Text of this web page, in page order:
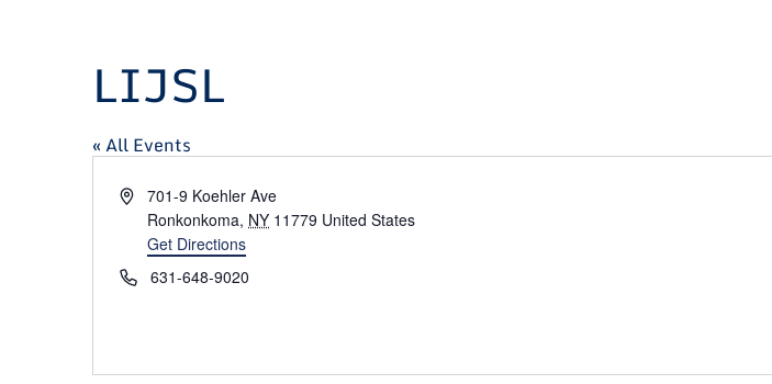
LIJSL
« All Events
Address701-9 Koehler Ave
Ronkonkoma, NY 11779 United States
Get Directions
Phone631-648-9020